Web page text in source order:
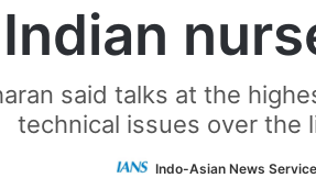
Indian
said talks at the
technical issues over the
Indo-Asian News Service